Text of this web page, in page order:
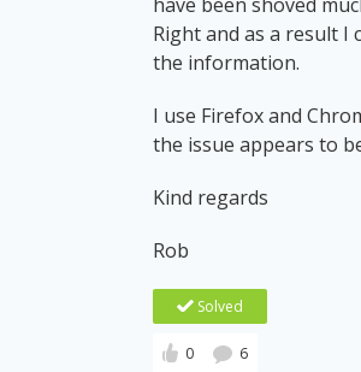
Right and as a result I
the information.
I use Firefox and
the issue appears to
Kind regards
Rob
Solved
0 6